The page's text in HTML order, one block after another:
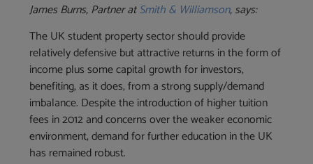
James Burns, Partner atSmith & Williamson, says:
The UK student property sector should provide
relatively defensive but attractive returns in the form of
income plus some capital growth for investors,
benefiting, as it does, from a strong supply/demand
imbalance. Despite the introduction of higher tuition
fees in 2012 and concerns over the weaker economic
environment, demand for further education in the UK
has remained robust.